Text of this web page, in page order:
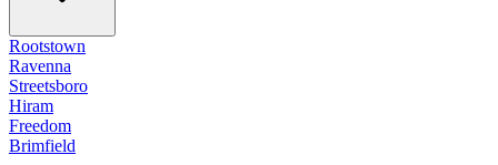
Rootstown
Ravenna
Streetsboro
Hiram
Freedom
Brimfield